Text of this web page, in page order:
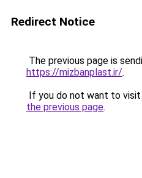
Redirect Notice
The previous page is
https://mizbanplast.ir/.
If you do not want to
the previous page.